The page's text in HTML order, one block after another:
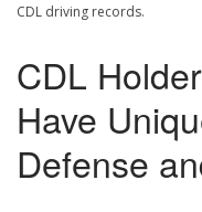
CDL driving records.
CDL
Have
Defense